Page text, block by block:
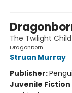
The Twilight Child
Dragonborn
Struan Murray
Publisher:
Juvenile Fiction